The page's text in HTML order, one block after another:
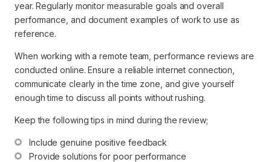
year. Regularly monitor measurable goals and overall
performance, and document examples of work to use as
reference.
When working with a remote team, performance reviews are
conducted online. Ensure a reliable internet connection,
communicate clearly in the time zone, and give yourself
enough time to discuss all points without rushing.
Keep the following tips in mind during the review;
Include genuine positive feedback
Provide solutions for poor performance